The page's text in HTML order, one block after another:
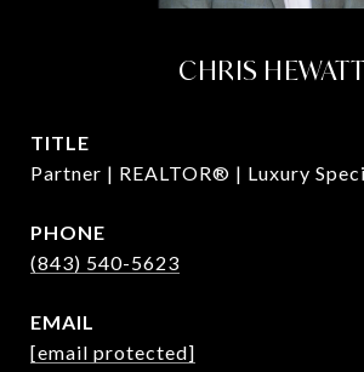
CHRIS HEWATT
TITLE
Partner | REALTOR® | Luxury
PHONE
(843) 540-5623
EMAIL
[email protected]